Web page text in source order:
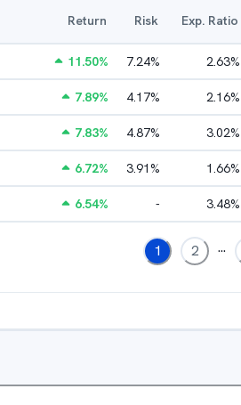
Return Risk Exp. Ratio
11.50% 7.24% 2.63%
7.89% 4.17% 2.16%
7.83% 4.87% 3.02%
6.72% 3.91% 1.66%
6.54% - 3.48%
1 2 ...